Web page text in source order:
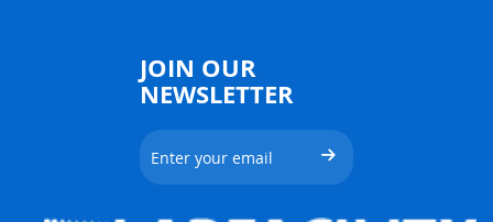
JOIN OUR
NEWSLETTER